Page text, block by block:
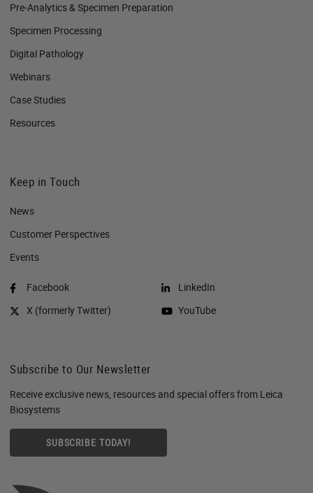
Pre-Analytics & Specimen Preparation
Specimen Processing
Digital Pathology
Webinars
Case Studies
Resources
Keep in Touch
News
Customer Perspectives​
Events
Facebook
X (formerly Twitter)
LinkedIn
YouTube
Subscribe to Our Newsletter
Receive exclusive news, resources and special offers from Leica
Biosystems
SUBSCRIBE TODAY!